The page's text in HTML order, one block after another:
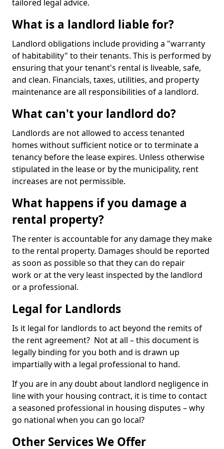
tailored legal advice.
What is a landlord liable for?
Landlord obligations include providing a "warranty
of habitability" to their tenants. This is performed by
ensuring that your tenant's rental is liveable, safe,
and clean. Financials, taxes, utilities, and property
maintenance are all responsibilities of a landlord.
What can't your landlord do?
Landlords are not allowed to access tenanted
homes without sufficient notice or to terminate a
tenancy before the lease expires. Unless otherwise
stipulated in the lease or by the municipality, rent
increases are not permissible.
What happens if you damage a
rental property?
The renter is accountable for any damage they make
to the rental property. Damages should be reported
as soon as possible so that they can do repair
work or at the very least inspected by the landlord
or a professional.
Legal for Landlords
Is it legal for landlords to act beyond the remits of
the rent agreement? Not at all – this document is
legally binding for you both and is drawn up
impartially with a legal professional to hand.
If you are in any doubt about landlord negligence in
line with your housing contract, it is time to contact
a seasoned professional in housing disputes – why
go national when you can go local?
Other Services We Offer